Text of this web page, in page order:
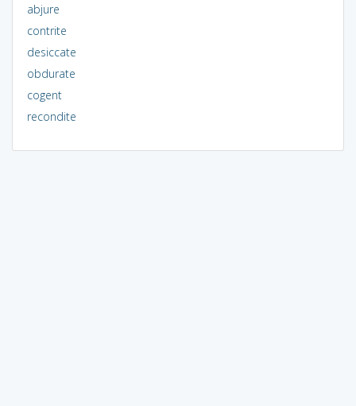
abjure
contrite
desiccate
obdurate
cogent
recondite